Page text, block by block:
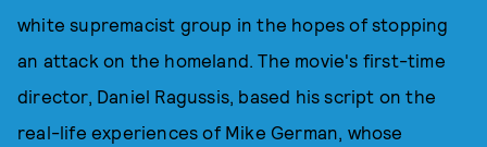
white supremacist group in the hopes of stopping
an attack on the homeland. The movie's first-time
director, Daniel Ragussis, based his script on the
real-life experiences of Mike German, whose